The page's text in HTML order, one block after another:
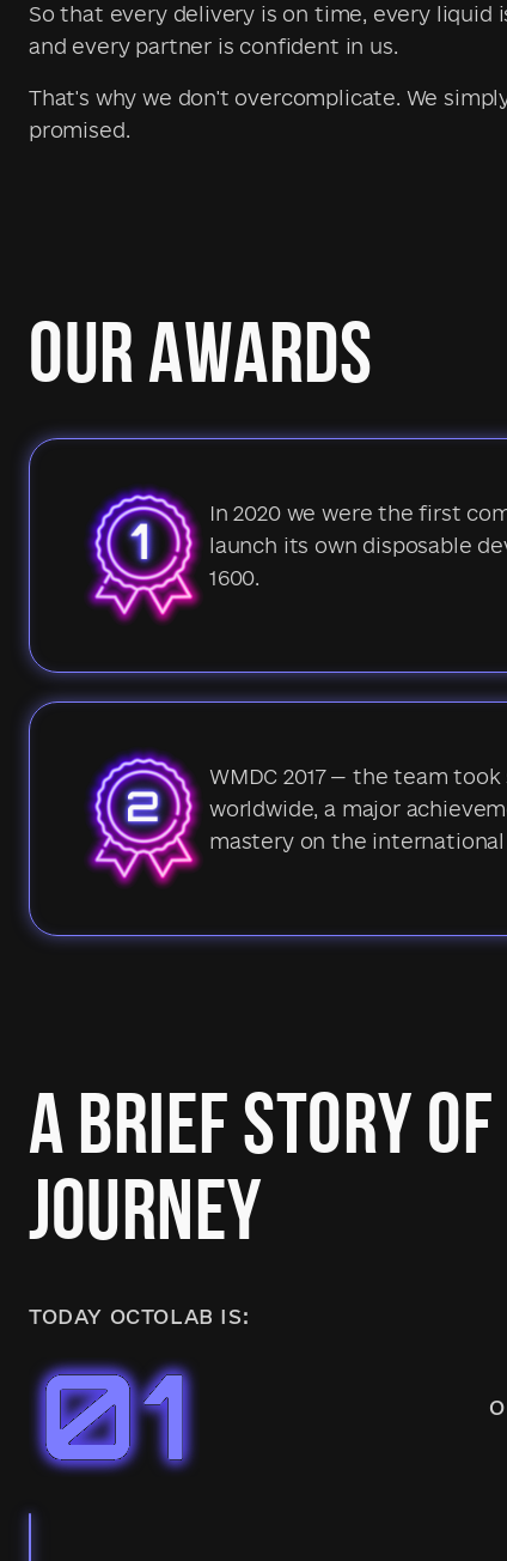
So that every delivery is on time, every liquid
and every partner is confident in us.
That's why we don't overcomplicate. We
promised.
OUR AWARDS
In 2020 we were the first
launch its own disposable
1600.
WMDC 2017 — the team
worldwide, a major
mastery on the international
A BRIEF STORY
JOURNEY
TODAY OCTOLAB IS: